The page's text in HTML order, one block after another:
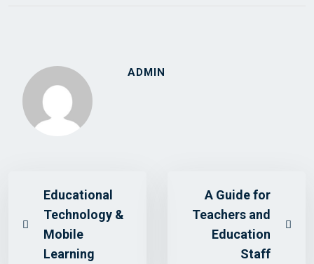
ADMIN
Educational
Technology &
Mobile
Learning
A Guide for
Teachers and
Education
Staff